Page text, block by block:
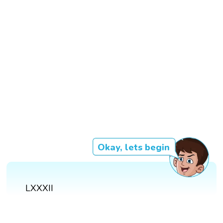
Okay, lets begin
LXXXII